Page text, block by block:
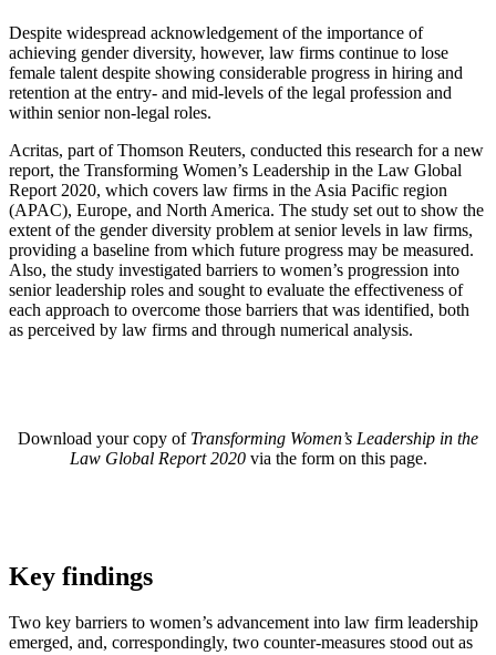
Despite widespread acknowledgement of the importance of
achieving gender diversity, however, law firms continue to lose
female talent despite showing considerable progress in hiring and
retention at the entry- and mid-levels of the legal profession and
within senior non-legal roles.
Acritas, part of Thomson Reuters, conducted this research for a new
report, the Transforming Women’s Leadership in the Law Global
Report 2020, which covers law firms in the Asia Pacific region
(APAC), Europe, and North America. The study set out to show the
extent of the gender diversity problem at senior levels in law firms,
providing a baseline from which future progress may be measured.
Also, the study investigated barriers to women’s progression into
senior leadership roles and sought to evaluate the effectiveness of
each approach to overcome those barriers that was identified, both
as perceived by law firms and through numerical analysis.
Download your copy of Transforming Women’s Leadership in the
Law Global Report 2020via the form on this page.
Key findings
Two key barriers to women’s advancement into law firm leadership
emerged, and, correspondingly, two counter-measures stood out as